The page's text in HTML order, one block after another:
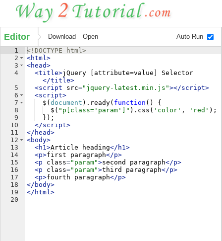
Editor Download Open Auto Run
1
2
3
4
5
6
7
8
9
10
11
12
13
14
15
16
17
18
19
20
<! DOCTYPE html>
<html>
<head>
<title>jQuery [attribute=value] Selector
</title>
<script src="jquery-latest.min.js"></script>
<script>
$ ( document ) . ready( function ( )
{
$ ( "p[class='param']" ) . css ( 'color' , 'red' ) ;
}) ;
</script>
</ head>
<body>
<h1>Article heading</ h1>
<p>first paragraph</p>
<p class="param">second paragraph</p>
<p class="param">third paragraph</p>
<p>fourth paragraph</p>
</ body>
</ html>